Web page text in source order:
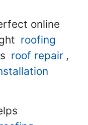
online
roofing
roof repair ,